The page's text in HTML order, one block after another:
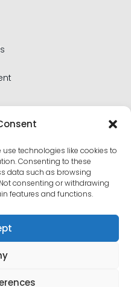
technologies like cookies to
Consenting to these
data such as browsing
consenting or withdrawing
features and functions.